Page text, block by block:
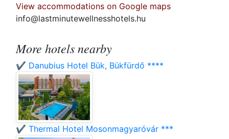
View accommodations on Google maps
info@lastminutewellnesshotels.hu
More hotels nearby
✔️ Danubius Hotel Bük, Bükfürdő ****
✔️ Thermal Hotel Mosonmagyaróvár ***